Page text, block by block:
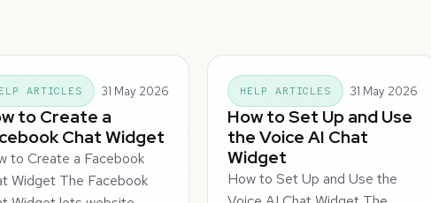
ARTICLES 31 May 2026
to Create a
Chat Widget
to Create a Facebook
Widget The Facebook
HELP ARTICLES 31 May 2026
How to Set Up and Use
the Voice AI Chat
Widget
How to Set Up and Use the